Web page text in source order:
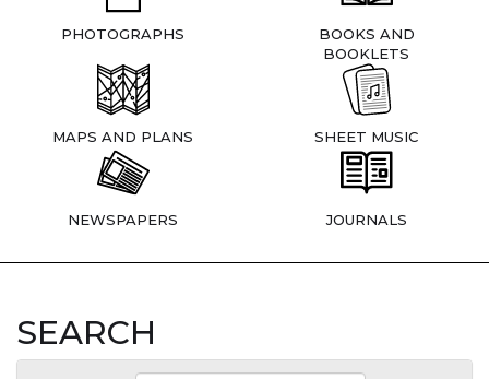
PHOTOGRAPHS
BOOKS AND
BOOKLETS
MAPS AND PLANS SHEET MUSIC
NEWSPAPERS JOURNALS
SEARCH